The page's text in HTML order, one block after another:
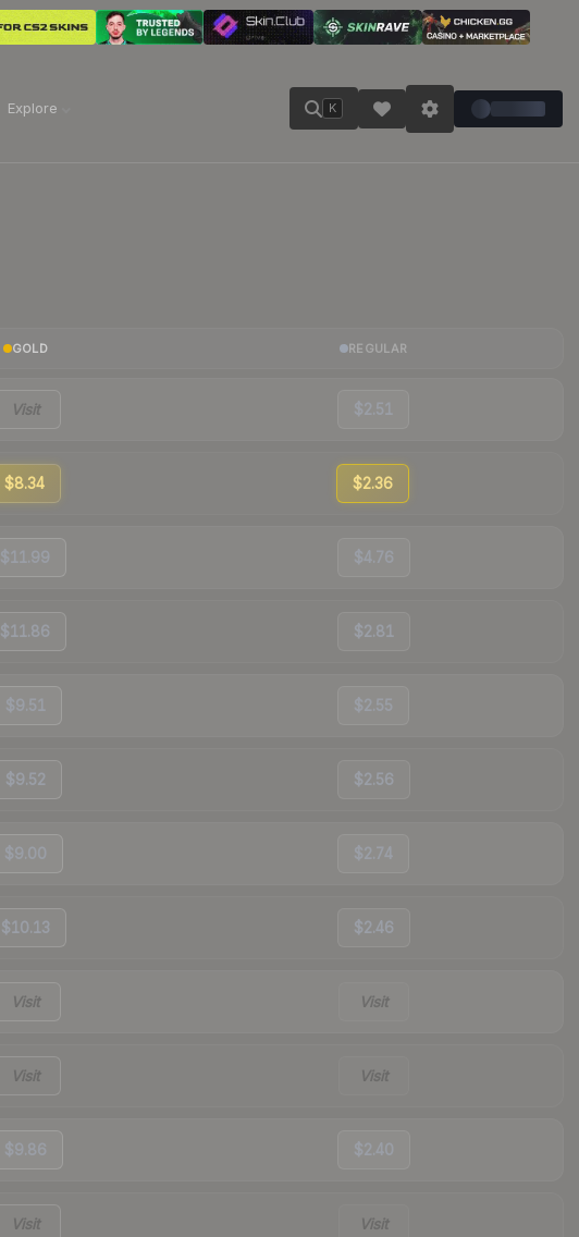
Explore K
GOLD REGULAR
Visit $2.51
$8.34 $2.36
$11.99 $4.76
$11.86 $2.81
$9.51 $2.55
$9.52 $2.56
$9.00 $2.74
$10.13 $2.46
Visit Visit
Visit Visit
$9.86 $2.40
Visit Visit